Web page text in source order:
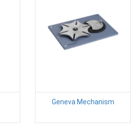
Geneva Mechanism